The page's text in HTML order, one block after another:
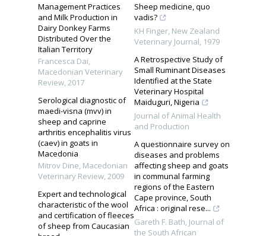
Management Practices
and Milk Production in
Dairy Donkey Farms
Distributed Over the
Italian Territory
Francesca Dai,
Macedonian Veterinary
Review,2017
Serological diagnostic of
maedi-visna (mvv) in
sheep and caprine
arthritis encephalitis virus
(caev) in goats in
Macedonia
Mitrov Dine, Macedonian
Veterinary Review,2009
Expert and technological
characteristic of the wool
and certification of fleeces
of sheep from Caucasian
Sheep medicine, quo
vadis?
KH Finger, New Zealand
Veterinary Journal, 1979
A Retrospective Study of
Small Ruminant Diseases
Identified at the State
Veterinary Hospital
Maiduguri, Nigeria
Journal of Animal Health
and Production
A questionnaire survey on
diseases and problems
affecting sheep and goats
in communal farming
regions of the Eastern
Cape province, South
Africa : original rese...
Gareth F. Bath, Journal of
the South African